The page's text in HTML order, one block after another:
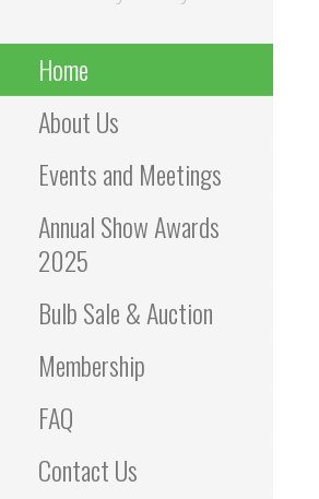
Home
About Us
Events and Meetings
Annual Show Awards
2025
Bulb Sale & Auction
Membership
FAQ
Contact Us